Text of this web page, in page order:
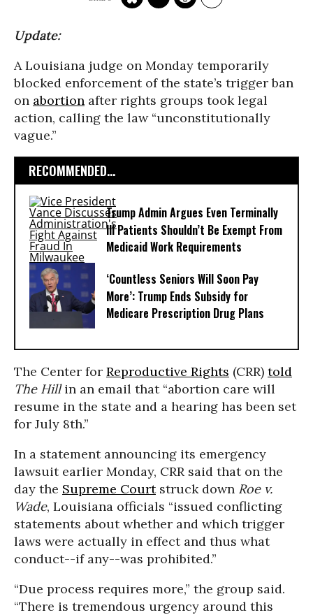
Update:
A Louisiana judge on Monday temporarily
blocked enforcement of the state’s trigger ban
on abortion after rights groups took legal
action, calling the law “unconstitutionally
vague.”
RECOMMENDED...
Trump Admin Argues Even Terminally
Ill Patients Shouldn’t Be Exempt From
Medicaid Work Requirements
‘Countless Seniors Will Soon Pay
More’: Trump Ends Subsidy for
Medicare Prescription Drug Plans
The Center for Reproductive Rights (CRR) told
The Hillin an email that “abortion care will
resume in the state and a hearing has been set
for July 8th.”
In a statement announcing its emergency
lawsuit earlier Monday, CRR said that on the
day the Supreme Courtstruck down Roe v.
Wade, Louisiana officials “issued conflicting
statements about whether and which trigger
laws were actually in effect and thus what
conduct--if any--was prohibited.”
“Due process requires more,” the group said.
“There is tremendous urgency around this